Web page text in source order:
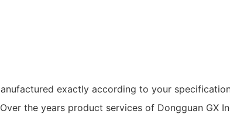
exactly according to your
the years product services of Dongguan